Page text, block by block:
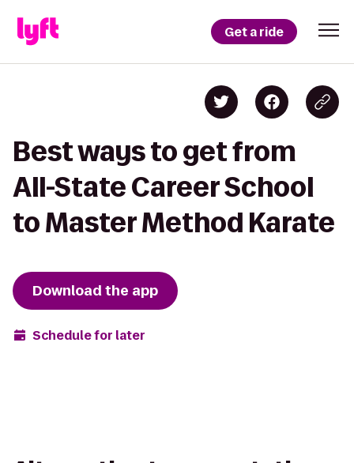
Get a ride
Best ways to get from
All-State Career School
to Master Method Karate
Download the app
Schedule for later